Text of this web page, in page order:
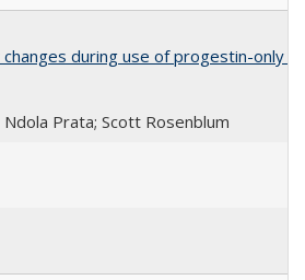
during use of progestin-only
Prata; Scott Rosenblum